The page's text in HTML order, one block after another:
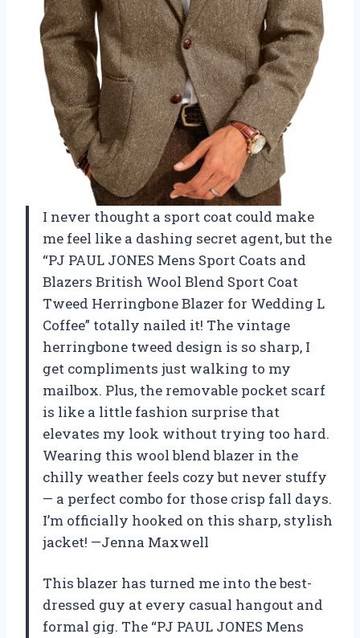
I never thought a sport coat could make
me feel like a dashing secret agent, but the
“PJ PAUL JONES Mens Sport Coats and
Blazers British Wool Blend Sport Coat
Tweed Herringbone Blazer for Wedding L
Coffee” totally nailed it! The vintage
herringbone tweed design is so sharp, I
get compliments just walking to my
mailbox. Plus, the removable pocket scarf
is like a little fashion surprise that
elevates my look without trying too hard.
Wearing this wool blend blazer in the
chilly weather feels cozy but never stuffy
— a perfect combo for those crisp fall days.
I’m officially hooked on this sharp, stylish
jacket! —Jenna Maxwell
This blazer has turned me into the best-
dressed guy at every casual hangout and
formal gig. The “PJ PAUL JONES Mens